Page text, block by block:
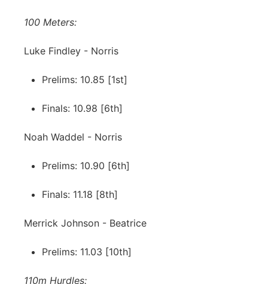
100 Meters:
Luke Findley - Norris
Prelims: 10.85 [1st]
Finals: 10.98 [6th]
Noah Waddel - Norris
Prelims: 10.90 [6th]
Finals: 11.18 [8th]
Merrick Johnson - Beatrice
Prelims: 11.03 [10th]
110m Hurdles: